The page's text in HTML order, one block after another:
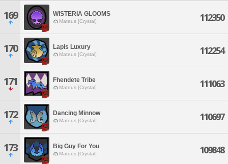
169 WISTERIA GLOOMS
Mateus [Crystal] 112350
170 Lapis Luxury
Mateus [Crystal] 112254
171 Fhendete Tribe
Mateus [Crystal] 111063
172 Dancing Minnow
Mateus [Crystal] 110697
173 Big Guy For You
Mateus [Crystal] 109848